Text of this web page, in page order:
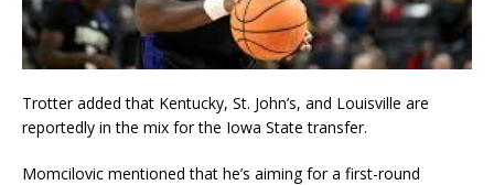
Trotter added that Kentucky, St. John’s, and Louisville are
reportedly in the mix for the Iowa State transfer.
Momcilovic mentioned that he’s aiming for a first-round